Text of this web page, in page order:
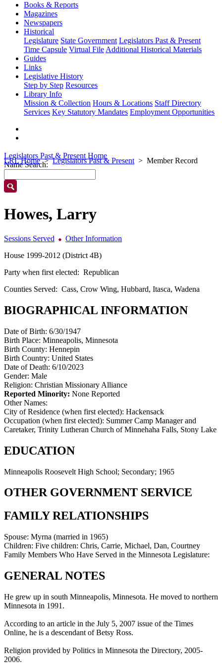
Books & Reports
Magazines
Newspapers
Historical
Legislature State Government Legislators Past & Present
Time Capsule Virtual File Additional Historical Materials
Guides
Links
Legislative History
Step by Step Resources
Library Info
Mission & Collection Hours & Locations Staff Directory
Services Key Statutory Mandates Employment Opportunities
LRL Home Legislators Past & Present Member Record
Legislators Past & Present Home
Name Search:
Howes, Larry
Sessions Served
Other Information
House 1999-2012 (District 4B)
Party when first elected: Republican
Counties Served: Cass, Crow Wing, Hubbard, Itasca, Wadena
BIOGRAPHICAL INFORMATION
Date of Birth: 6/30/1947
Birth Place: Minneapolis, Minnesota
Birth County: Hennepin
Birth Country: United States
Date of Death: 6/10/2023
Gender: Male
Religion: Christian Missionary Alliance
Reported Minority: None Reported
Other Names:
City of Residence (when first elected): Hackensack
Occupation (when first elected): Summer Camp Manager and
Caretaker, Trinity Lutheran Church of Minnehaha Falls, Stony Lake
EDUCATION
Minneapolis Roosevelt High School; Secondary; 1965
OTHER GOVERNMENT SERVICE
FAMILY RELATIONSHIPS
Spouse: Myrna (married in 1965)
Children: Five children: Chris, Carrie, Michael, Dan, Courtney
Family Members Who Have Served in the Minnesota Legislature:
GENERAL NOTES
He grew up in south Minneapolis, Minnesota. He moved to northern
Minnesota in 1991.
According to an article in the July 5, 2007 issue of the Times
Online, he is a descendant of Betsy Ross.
Religion provided by Politics in Minnesota the Directory, 2005-
2006.